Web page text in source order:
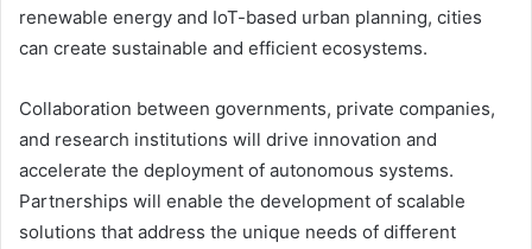
renewable energy and IoT-based urban planning, cities
can create sustainable and efficient ecosystems.
Collaboration between governments, private companies,
and research institutions will drive innovation and
accelerate the deployment of autonomous systems.
Partnerships will enable the development of scalable
solutions that address the unique needs of different